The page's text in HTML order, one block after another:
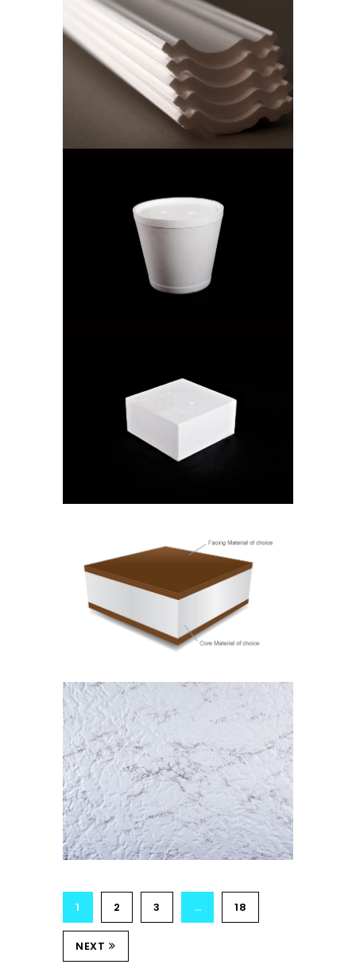
ISOWALL CUT
CORNICE
Isowall Cut Cornice
ICE BUCKET
Cooler Boxes
SQUARE CAKE BOX
Cake Boxes
ISOSTICK
Isostick
MARBLE
Isolam Range
1 2 3 … 18
NEXT